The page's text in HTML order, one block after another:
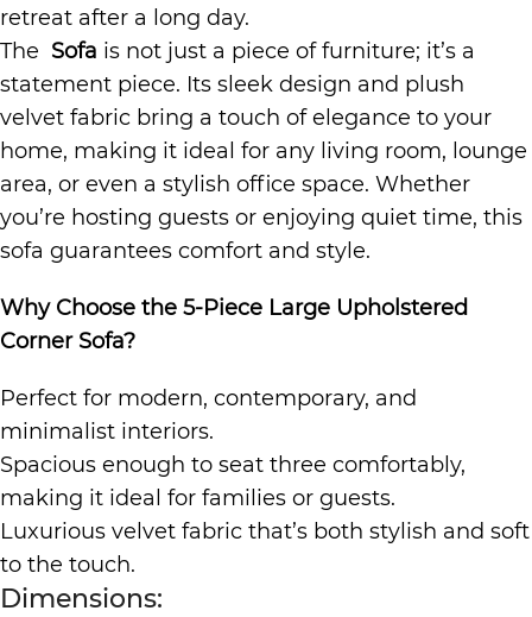
retreat after a long day.
The Sofa is not just a piece of furniture; it’s a
statement piece. Its sleek design and plush
velvet fabric bring a touch of elegance to your
home, making it ideal for any living room, lounge
area, or even a stylish office space. Whether
you’re hosting guests or enjoying quiet time, this
sofa guarantees comfort and style.
Why Choose the 5-Piece Large Upholstered
Corner Sofa?
Perfect for modern, contemporary, and
minimalist interiors.
Spacious enough to seat three comfortably,
making it ideal for families or guests.
Luxurious velvet fabric that’s both stylish and soft
to the touch.
Dimensions: